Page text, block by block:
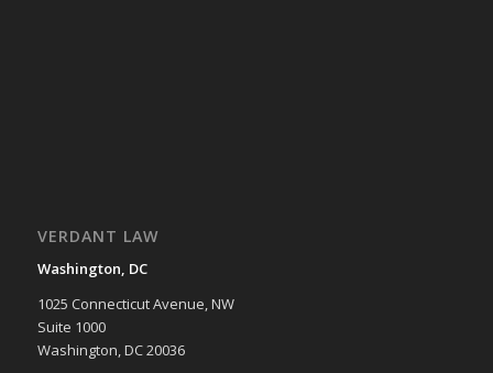
VERDANT LAW
Washington, DC
1025 Connecticut Avenue, NW
Suite 1000
Washington, DC 20036